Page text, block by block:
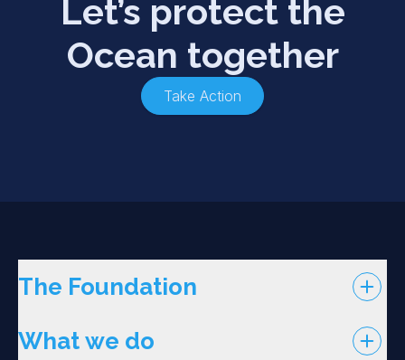
Let’s protect the
Ocean together
Take Action
The Foundation
What we do